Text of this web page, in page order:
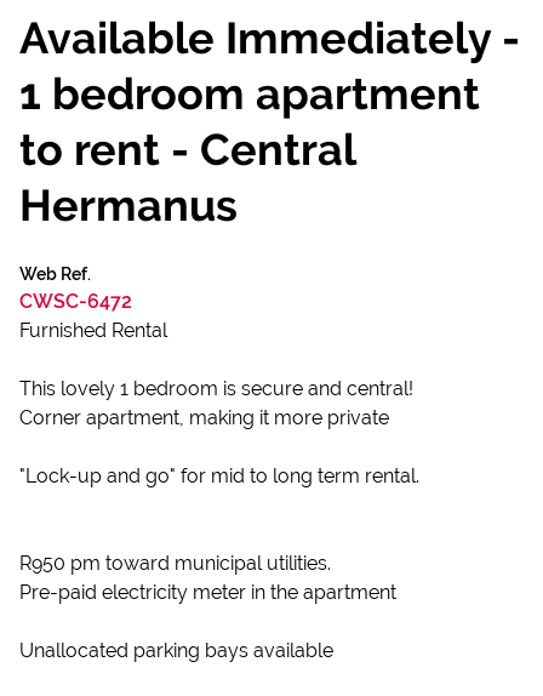
Available Immediately -
1 bedroom apartment
to rent - Central
Hermanus
Web Ref.
CWSC-6472
Furnished Rental
This lovely 1 bedroom is secure and central!
Corner apartment, making it more private
"Lock-up and go" for mid to long term rental.
R950 pm toward municipal utilities.
Pre-paid electricity meter in the apartment
Unallocated parking bays available